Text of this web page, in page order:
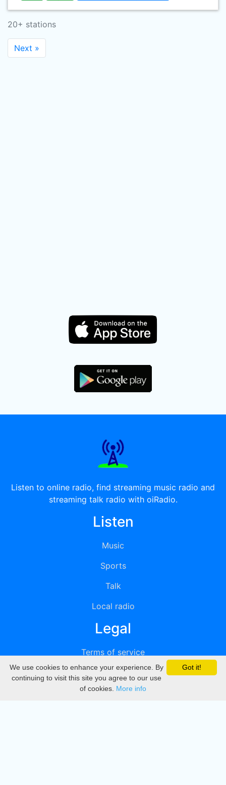
20+ stations
Next »
Listen to online radio, find streaming music radio and
streaming talk radio with oiRadio.
Listen
Music
Sports
Talk
Local radio
Legal
Terms of service
Privacy
DMCA
Got it!
We use cookies to enhance your experience. By
continuing to visit this site you agree to our use
of cookies. More info